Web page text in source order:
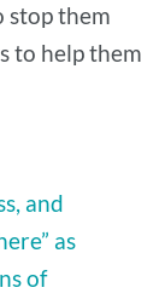
stop them
to help them
and
as
of